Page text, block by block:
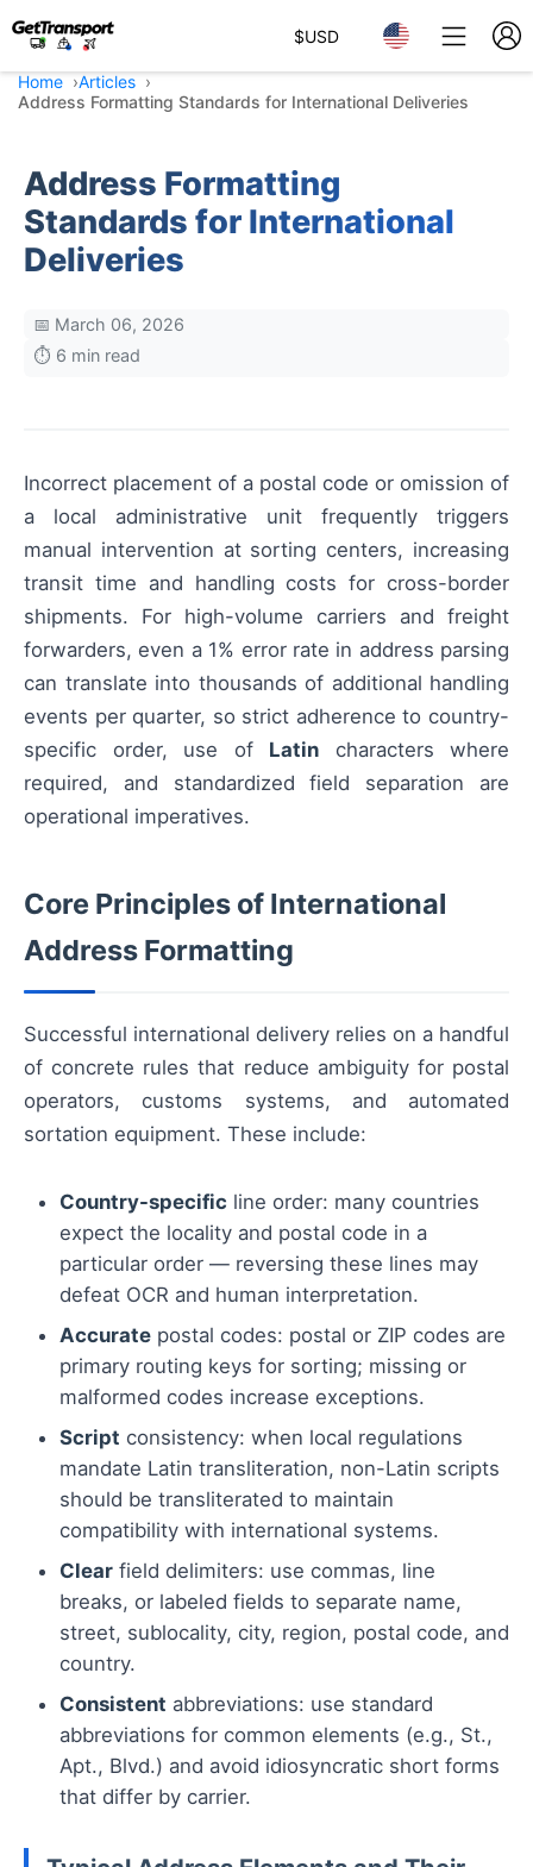
$USD
Home
Articles
Address Formatting Standards for International Deliveries
Address Formatting
Standards for International
Deliveries
📅 March 06, 2026
⏱️ 6 min read
Incorrect placement of a postal code or omission of
a local administrative unit frequently triggers
manual intervention at sorting centers, increasing
transit time and handling costs for cross-border
shipments. For high-volume carriers and freight
forwarders, even a 1% error rate in address parsing
can translate into thousands of additional handling
events per quarter, so strict adherence to country-
specific order, use of Latin characters where
required, and standardized field separation are
operational imperatives.
Core Principles of International
Address Formatting
Successful international delivery relies on a handful
of concrete rules that reduce ambiguity for postal
operators, customs systems, and automated
sortation equipment. These include:
Country-specific line order: many countries
expect the locality and postal code in a
particular order — reversing these lines may
defeat OCR and human interpretation.
Accurate postal codes: postal or ZIP codes are
primary routing keys for sorting; missing or
malformed codes increase exceptions.
Script consistency: when local regulations
mandate Latin transliteration, non-Latin scripts
should be transliterated to maintain
compatibility with international systems.
Clear field delimiters: use commas, line
breaks, or labeled fields to separate name,
street, sublocality, city, region, postal code, and
country.
Consistent abbreviations: use standard
abbreviations for common elements (e.g., St.,
Apt., Blvd.) and avoid idiosyncratic short forms
that differ by carrier.